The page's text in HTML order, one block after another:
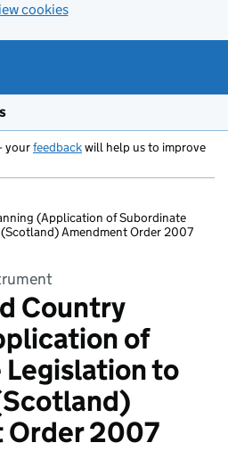
cookies
yourfeedbackwill help us to improve
(Application of Subordinate
Amendment Order 2007
Country
of
to
2007